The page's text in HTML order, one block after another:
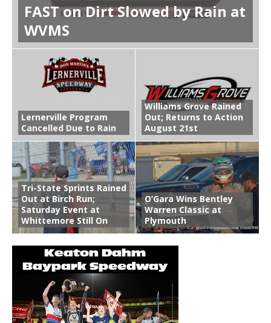
FAST on Dirt Slowed by Rain at
WVMS
Lernerville Program
Cancelled Due to Rain
Williams Grove Rained
Out; Returns to Action
August 21st
Tri-State Sprints Rained
Out at Birch Run;
Saturday Event at
Whittemore Still On
O’Gara Wins Bentley
Warren Classic at
Plymouth